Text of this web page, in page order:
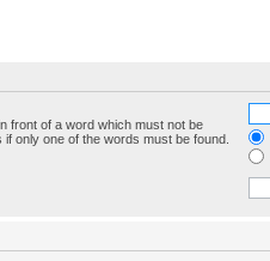
front of a word which must not be
if only one of the words must be found.